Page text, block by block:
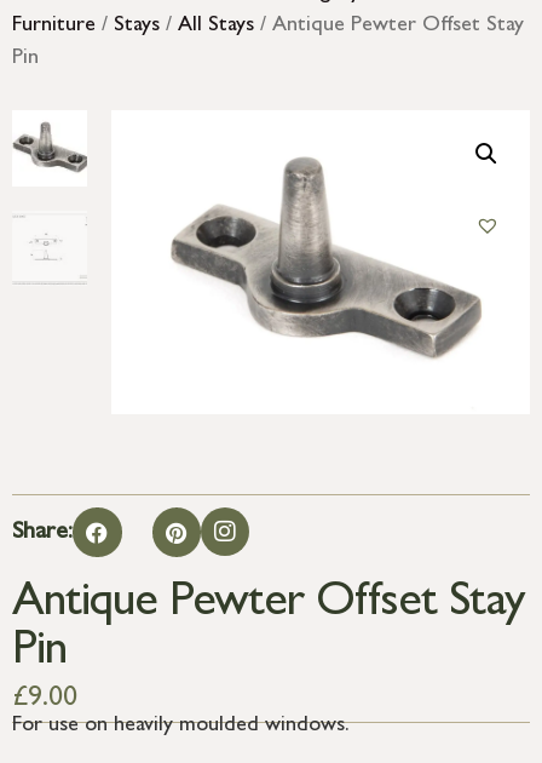
Furniture / Stays / All Stays / Antique Pewter Offset Stay
Pin
Share:
Antique Pewter Offset Stay
Pin
£9.00
For use on heavily moulded windows.